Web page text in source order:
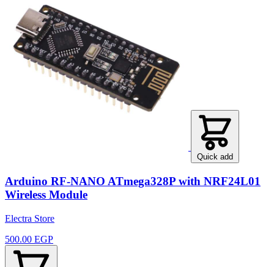
Quick add
Arduino RF-NANO ATmega328P with NRF24L01
Wireless Module
Electra Store
500.00 EGP